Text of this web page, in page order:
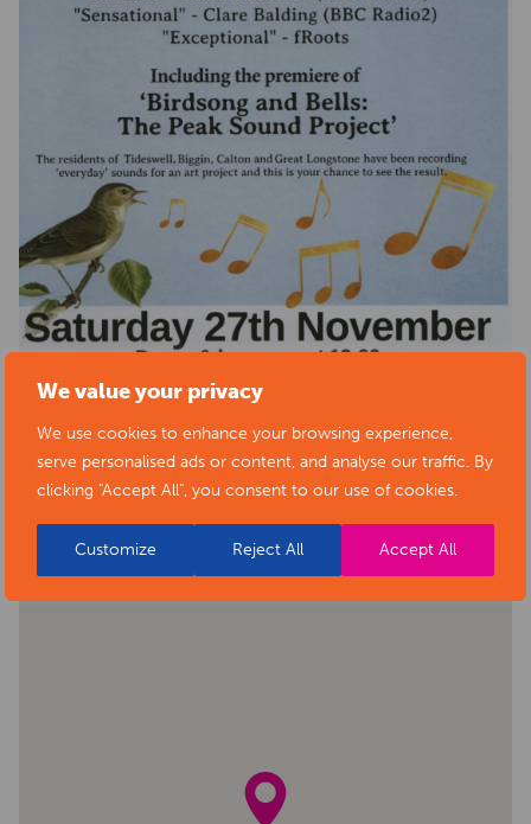
We value your privacy
We use cookies to enhance your browsing experience,
serve personalised ads or content, and analyse our traffic. By
clicking "Accept All", you consent to our use of cookies.
Customize Reject All Accept All
BACK TO EVENTS